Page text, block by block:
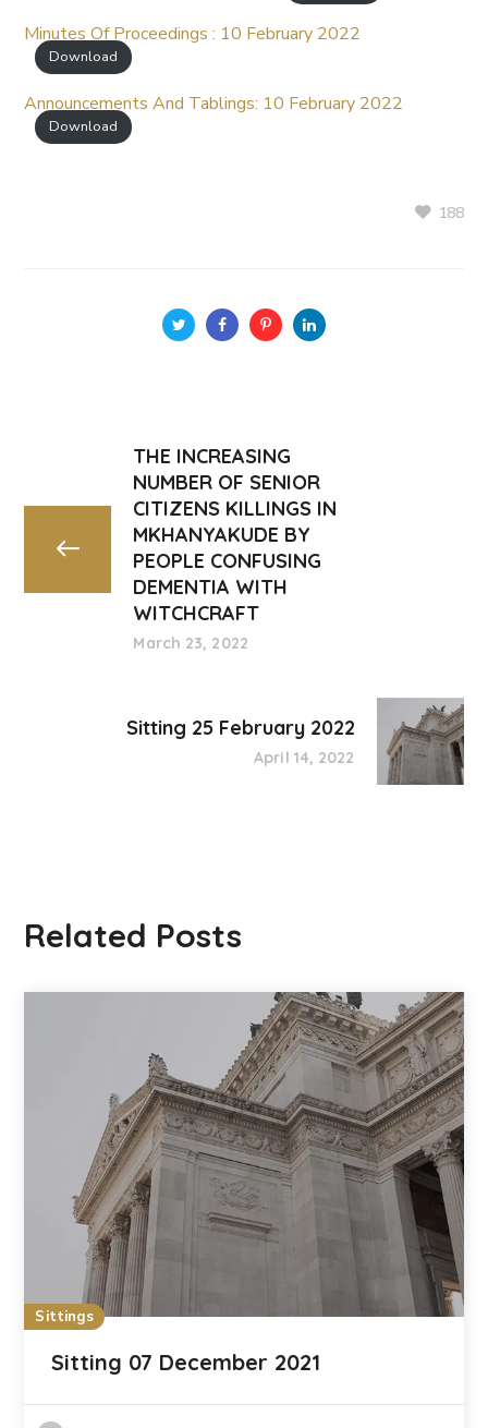
Minutes Of Proceedings : 10 February 2022
Download
Announcements And Tablings: 10 February 2022
Download
188
THE INCREASING
NUMBER OF SENIOR
CITIZENS KILLINGS IN
MKHANYAKUDE BY
PEOPLE CONFUSING
DEMENTIA WITH
WITCHCRAFT
March 23, 2022
Sitting 25 February 2022
April 14, 2022
Related Posts
Sittings
Sitting 07 December 2021